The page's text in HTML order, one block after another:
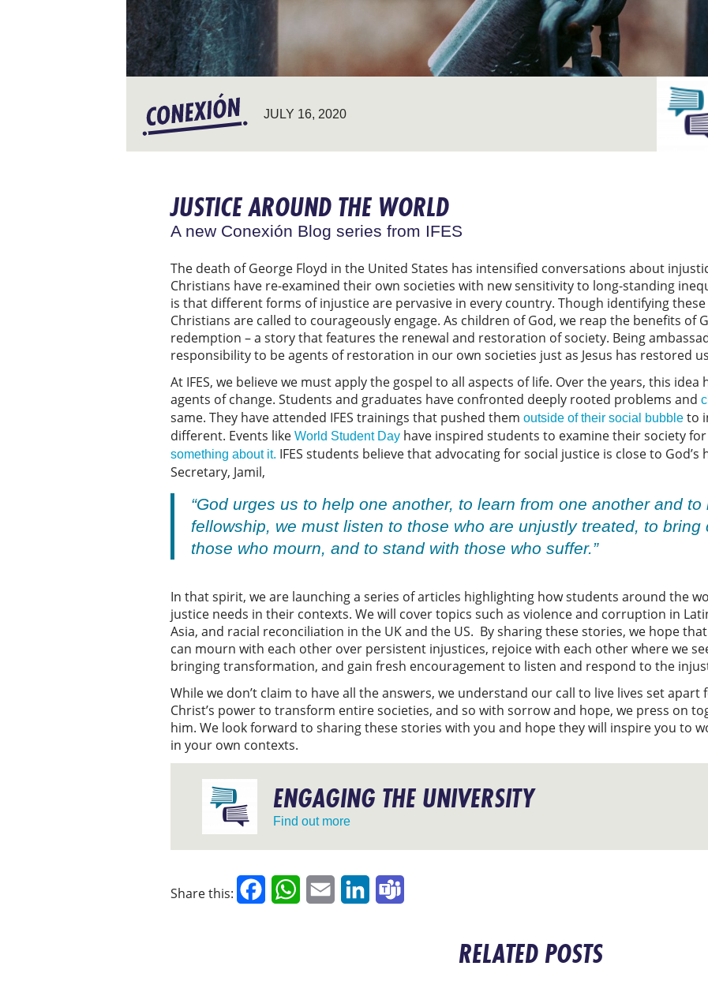
JULY 16, 2020
JUSTICE AROUND THE WORLD
A new Conexión Blog series from IFES
The death of George Floyd in the United States has intensified conversations about
Christians have re-examined their own societies with new sensitivity to long-standing
is that different forms of injustice are pervasive in every country. Though identifying
Christians are called to courageously engage. As children of God, we reap the benefits of
redemption – a story that features the renewal and restoration of society. Being
responsibility to be agents of restoration in our own societies just as Jesus has restored
At IFES, we believe we must apply the gospel to all aspects of life. Over the years, this idea
agents of change. Students and graduates have confronted deeply rooted problems and
same. They have attended IFES trainings that pushed them outside of their social bubble to
different. Events like World Student Day have inspired students to examine their society
something about it. IFES students believe that advocating for social justice is close to
Secretary, Jamil,
“God urges us to help one another, to learn from one another and
fellowship, we must listen to those who are unjustly treated, to bring
those who mourn, and to stand with those who suffer.”
In that spirit, we are launching a series of articles highlighting how students around the
justice needs in their contexts. We will cover topics such as violence and corruption in
Asia, and racial reconciliation in the UK and the US. By sharing these stories, we hope
can mourn with each other over persistent injustices, rejoice with each other where we
bringing transformation, and gain fresh encouragement to listen and respond to the
While we don’t claim to have all the answers, we understand our call to live lives set apart
Christ’s power to transform entire societies, and so with sorrow and hope, we press on
him. We look forward to sharing these stories with you and hope they will inspire you to
in your own contexts.
ENGAGING THE UNIVERSITY
Find out more
Share this: FacebookWhatsApp
Email LinkedIn
RELATED POSTS